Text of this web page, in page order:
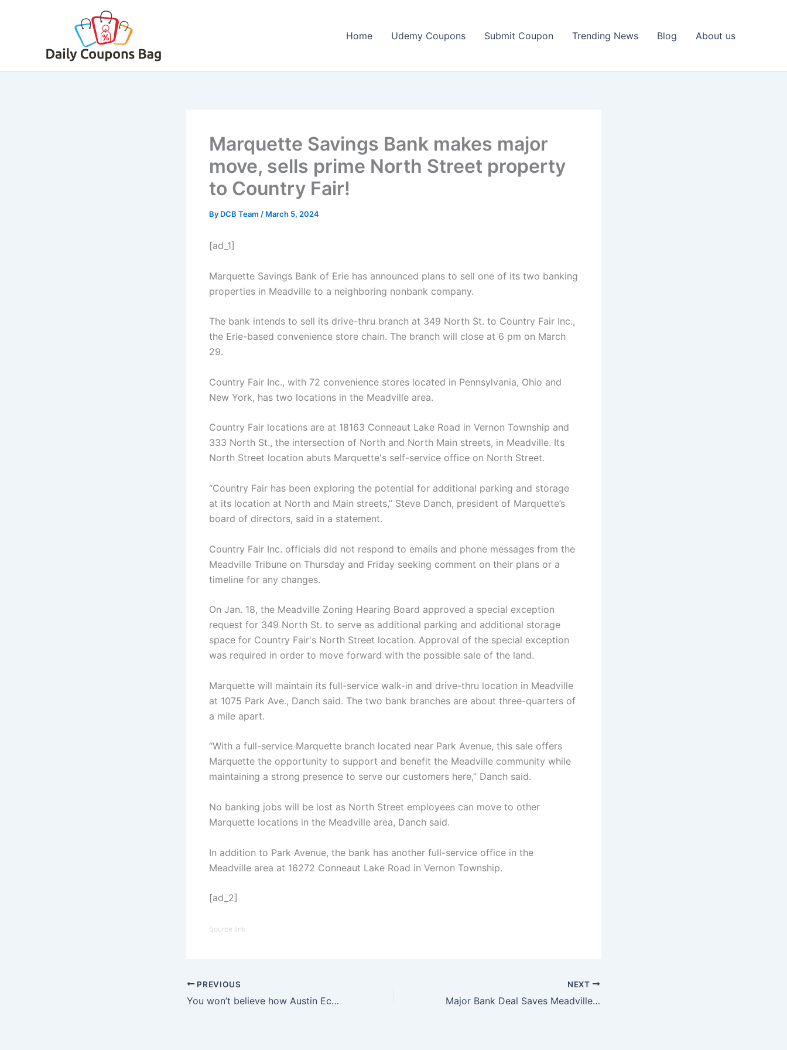
Home Udemy Coupons Submit Coupon Trending News Blog About us
Marquette Savings Bank makes major
move, sells prime North Street property
to Country Fair!
By DCB Team / March 5, 2024
[ad_1]
Marquette Savings Bank of Erie has announced plans to sell one of its two banking
properties in Meadville to a neighboring nonbank company.
The bank intends to sell its drive-thru branch at 349 North St. to Country Fair Inc.,
the Erie-based convenience store chain. The branch will close at 6 pm on March
29.
Country Fair Inc., with 72 convenience stores located in Pennsylvania, Ohio and
New York, has two locations in the Meadville area.
Country Fair locations are at 18163 Conneaut Lake Road in Vernon Township and
333 North St., the intersection of North and North Main streets, in Meadville. Its
North Street location abuts Marquette's self-service office on North Street.
“Country Fair has been exploring the potential for additional parking and storage
at its location at North and Main streets,” Steve Danch, president of Marquette’s
board of directors, said in a statement.
Country Fair Inc. officials did not respond to emails and phone messages from the
Meadville Tribune on Thursday and Friday seeking comment on their plans or a
timeline for any changes.
On Jan. 18, the Meadville Zoning Hearing Board approved a special exception
request for 349 North St. to serve as additional parking and additional storage
space for Country Fair's North Street location. Approval of the special exception
was required in order to move forward with the possible sale of the land.
Marquette will maintain its full-service walk-in and drive-thru location in Meadville
at 1075 Park Ave., Danch said. The two bank branches are about three-quarters of
a mile apart.
“With a full-service Marquette branch located near Park Avenue, this sale offers
Marquette the opportunity to support and benefit the Meadville community while
maintaining a strong presence to serve our customers here,” Danch said.
No banking jobs will be lost as North Street employees can move to other
Marquette locations in the Meadville area, Danch said.
In addition to Park Avenue, the bank has another full-service office in the
Meadville area at 16272 Conneaut Lake Road in Vernon Township.
[ad_2]
Source link
PREVIOUS
You won’t believe how Austin Eckroat made history at the 2024 Cognizant Classic in Palm Beaches!
NEXT
Major Bank Deal Saves Meadville Jobs – Click to Find Out How!